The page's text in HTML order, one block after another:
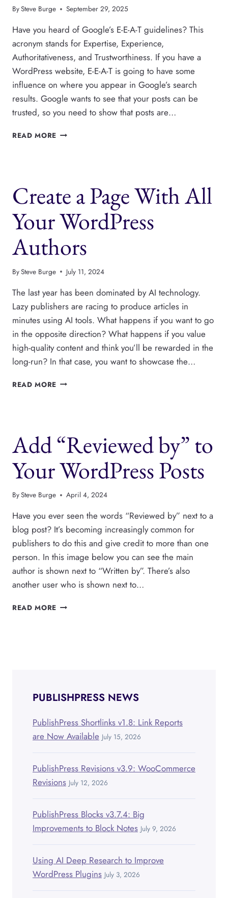
BySteve Burge September 29, 2025
Have you heard of Google’s E-E-A-T guidelines? This
acronym stands for Expertise, Experience,
Authoritativeness, and Trustworthiness. If you have a
WordPress website, E-E-A-T is going to have some
influence on where you appear in Google’s search
results. Google wants to see that your posts can be
trusted, so you need to show that posts are…
READ MORE HOW
WORDPRESS
Create a Page With All
Your WordPress
Authors
BySteve Burge July 11, 2024
The last year has been dominated by AI technology.
Lazy publishers are racing to produce articles in
minutes using AI tools. What happens if you want to go
in the opposite direction? What happens if you value
high-quality content and think you’ll be rewarded in the
long-run? In that case, you want to showcase the…
READ MORE CREATE
YOUR
WORDPRESS
AUTHORS
Add “Reviewed by” to
Your WordPress Posts
BySteve Burge April 4, 2024
Have you ever seen the words “Reviewed by” next to a
blog post? It’s becoming increasingly common for
publishers to do this and give credit to more than one
person. In this image below you can see the main
author is shown next to “Written by”. There’s also
another user who is shown next to…
READ MORE ADD
PUBLISHPRESS NEWS
PublishPress Shortlinks v1.8: Link Reports
are Now Available July 15, 2026
PublishPress Revisions v3.9: WooCommerce
Revisions July 12, 2026
PublishPress Blocks v3.7.4: Big
Improvements to Block Notes July 9, 2026
Using AI Deep Research to Improve
WordPress Plugins July 3, 2026